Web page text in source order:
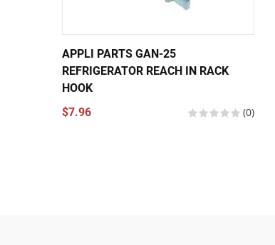
APPLI PARTS GAN-25
REFRIGERATOR REACH IN RACK
HOOK
$7.96
(0)